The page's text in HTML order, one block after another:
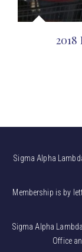
Sigma Alpha
Membership is by
Sigma Alpha
Office